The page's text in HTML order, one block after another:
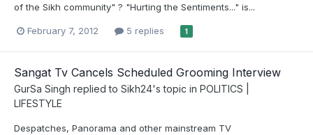
of the Sikh community" ? "Hurting the Sentiments..." is...
February 7, 2012 5 replies 1
Sangat Tv Cancels Scheduled Grooming Interview
GurSa Singh replied to Sikh24's topic in POLITICS |
LIFESTYLE
Despatches, Panorama and other mainstream TV